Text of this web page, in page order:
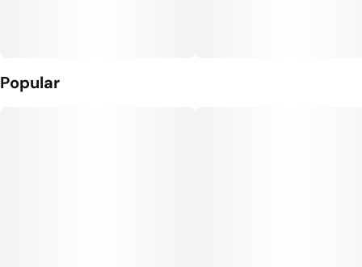
Popular